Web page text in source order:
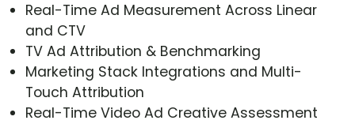
Real-Time Ad Measurement Across Linear
and CTV
TV Ad Attribution & Benchmarking
Marketing Stack Integrations and Multi-
Touch Attribution
Real-Time Video Ad Creative Assessment